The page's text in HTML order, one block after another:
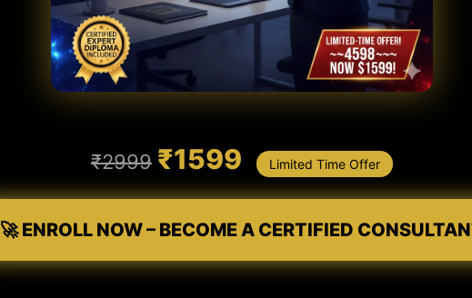
₹2999 ₹1599 Limited Time Offer
🚀 ENROLL NOW – BECOME A CERTIFIED